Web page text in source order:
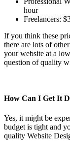
hour
Freelancers:
If you think these
there are lots of
your website at a
question of quality
How Can I Get It
Yes, it might be
budget is tight and
quality Website